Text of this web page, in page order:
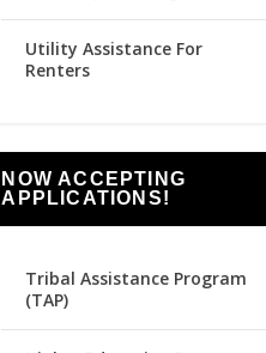
Utility Assistance For
Renters
NOW ACCEPTING
APPLICATIONS!
Tribal Assistance Program
(TAP)